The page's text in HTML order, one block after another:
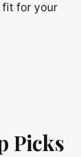
fit for your
Picks